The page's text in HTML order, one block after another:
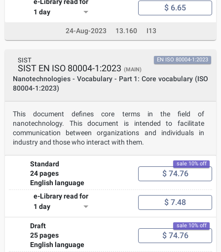
e-Library read for
1 day
$ 6.65
24-Aug-2023 13.160 I13
SIST
SIST EN ISO 80004-1:2023 (MAIN)
Nanotechnologies - Vocabulary - Part 1: Core vocabulary (ISO
80004-1:2023)
EN ISO 80004-1:2023
This document defines core terms in the field of
nanotechnology. This document is intended to facilitate
communication between organizations and individuals in
industry and those who interact with them.
Standard
24 pages
English language
sale 10% off
$ 74.76
e-Library read for
1 day
$ 7.48
Draft
25 pages
English language
sale 10% off
$ 74.76